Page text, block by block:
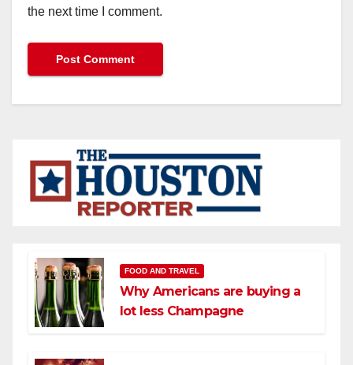
the next time I comment.
FOOD AND TRAVEL
Why Americans are buying a
lot less Champagne